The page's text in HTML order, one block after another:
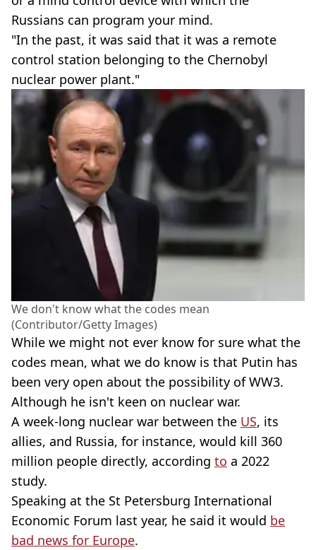
Russians can program your mind.
"In the past, it was said that it was a remote
control station belonging to the Chernobyl
nuclear power plant."
We don't know what the codes mean
(Contributor/Getty Images)
While we might not ever know for sure what the
codes mean, what we do know is that Putin has
been very open about the possibility of WW3.
Although he isn't keen on nuclear war.
A week-long nuclear war between the US, its
allies, and Russia, for instance, would kill 360
million people directly, according to a 2022
study.
Speaking at the St Petersburg International
Economic Forum last year, he said it would be
bad news for Europe.